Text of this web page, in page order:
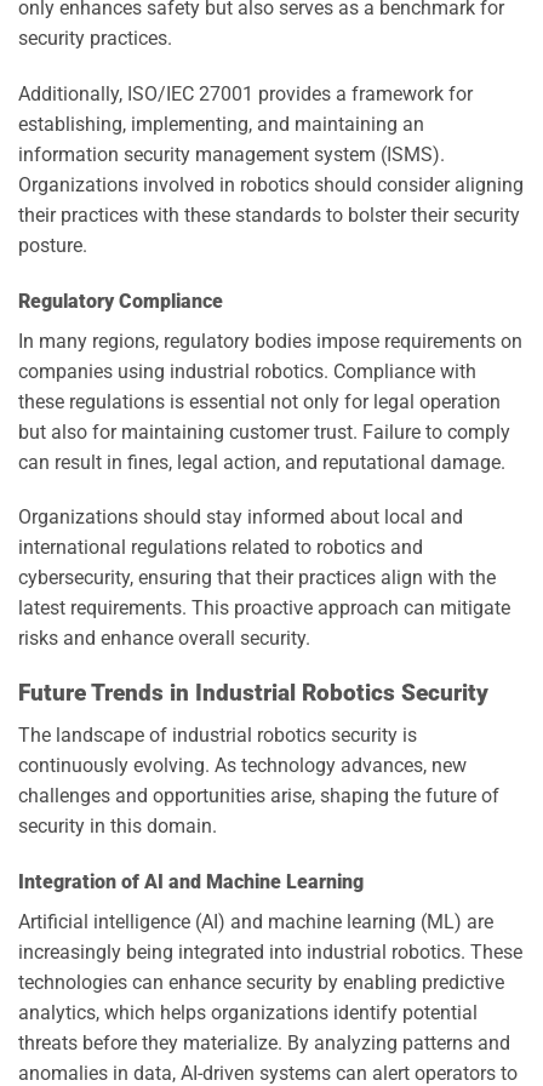
only enhances safety but also serves as a benchmark for
security practices.
Additionally, ISO/IEC 27001 provides a framework for
establishing, implementing, and maintaining an
information security management system (ISMS).
Organizations involved in robotics should consider aligning
their practices with these standards to bolster their security
posture.
Regulatory Compliance
In many regions, regulatory bodies impose requirements on
companies using industrial robotics. Compliance with
these regulations is essential not only for legal operation
but also for maintaining customer trust. Failure to comply
can result in fines, legal action, and reputational damage.
Organizations should stay informed about local and
international regulations related to robotics and
cybersecurity, ensuring that their practices align with the
latest requirements. This proactive approach can mitigate
risks and enhance overall security.
Future Trends in Industrial Robotics Security
The landscape of industrial robotics security is
continuously evolving. As technology advances, new
challenges and opportunities arise, shaping the future of
security in this domain.
Integration of AI and Machine Learning
Artificial intelligence (AI) and machine learning (ML) are
increasingly being integrated into industrial robotics. These
technologies can enhance security by enabling predictive
analytics, which helps organizations identify potential
threats before they materialize. By analyzing patterns and
anomalies in data, AI-driven systems can alert operators to